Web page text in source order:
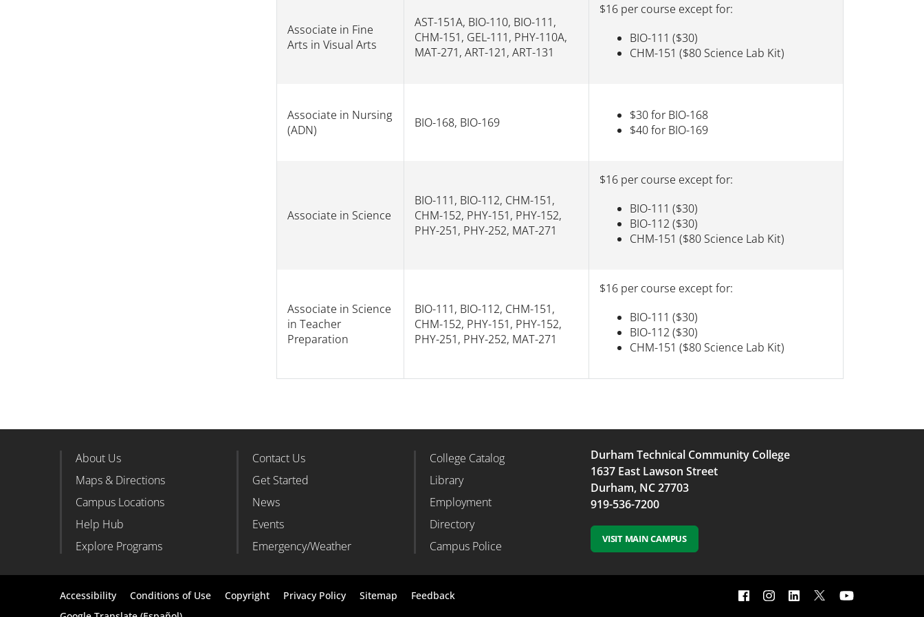
Associate in Fine
Arts in Visual Arts
AST-151A, BIO-110, BIO-111,
CHM-151, GEL-111, PHY-110A,
MAT-271, ART-121, ART-131
$16 per course except for:
BIO-111 ($30)
CHM-151 ($80 Science Lab Kit)
Associate in Nursing
(ADN)
BIO-168, BIO-169
$30 for BIO-168
$40 for BIO-169
Associate in Science
BIO-111, BIO-112, CHM-151,
CHM-152, PHY-151, PHY-152,
PHY-251, PHY-252, MAT-271
$16 per course except for:
BIO-111 ($30)
BIO-112 ($30)
CHM-151 ($80 Science Lab Kit)
Associate in Science
in Teacher
Preparation
BIO-111, BIO-112, CHM-151,
CHM-152, PHY-151, PHY-152,
PHY-251, PHY-252, MAT-271
$16 per course except for:
BIO-111 ($30)
BIO-112 ($30)
CHM-151 ($80 Science Lab Kit)
Footer Column 1
About Us
Maps & Directions
Campus Locations
Help Hub
Explore Programs
Footer Column 2
Contact Us
Get Started
News
Events
Emergency/Weather
Footer Column 3
College Catalog
Library
Employment
Directory
Campus Police
Durham Technical Community College
1637 East Lawson Street
Durham, NC 27703
919-536-7200
VISIT MAIN CAMPUS
Footer
Accessibility Conditions of Use Copyright Privacy Policy Sitemap
Feedback